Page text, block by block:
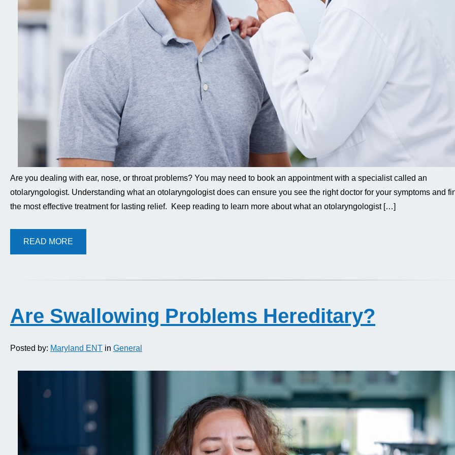
Are you dealing with ear, nose, or throat problems? You may need to book an appointment with a specialist called an
otolaryngologist. Understanding what an otolaryngologist does can ensure you see the right doctor for your symptoms and
the most effective treatment for lasting relief. Keep reading to learn more about what an otolaryngologist […]
READ MORE
Are Swallowing Problems Hereditary?
Posted by: Maryland ENT in General